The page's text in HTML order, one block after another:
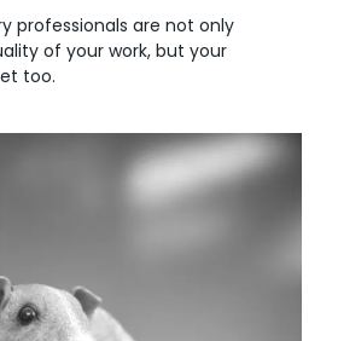
professionals are not only
of your work, but your
too.